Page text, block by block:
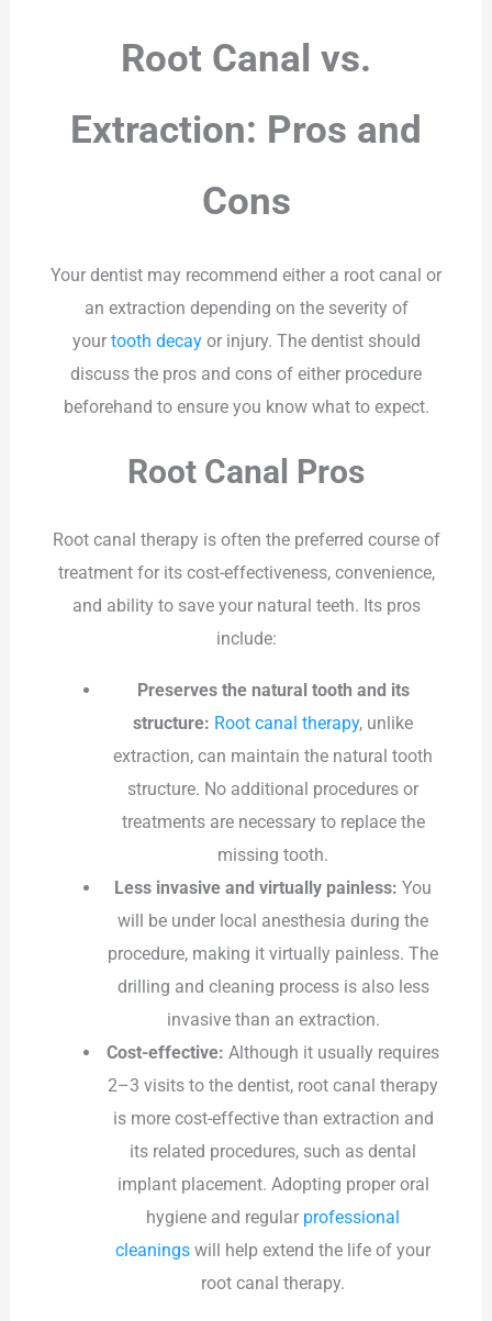
Root Canal vs.
Extraction: Pros and
Cons
Your dentist may recommend either a root canal or
an extraction depending on the severity of
your tooth decayor injury. The dentist should
discuss the pros and cons of either procedure
beforehand to ensure you know what to expect.
Root Canal Pros
Root canal therapy is often the preferred course of
treatment for its cost-effectiveness, convenience,
and ability to save your natural teeth. Its pros
include:
Preserves the natural tooth and its
structure: Root canal therapy, unlike
extraction, can maintain the natural tooth
structure. No additional procedures or
treatments are necessary to replace the
missing tooth.
Less invasive and virtually painless: You
will be under local anesthesia during the
procedure, making it virtually painless. The
drilling and cleaning process is also less
invasive than an extraction.
Cost-effective: Although it usually requires
2–3 visits to the dentist, root canal therapy
is more cost-effective than extraction and
its related procedures, such as dental
implant placement. Adopting proper oral
hygiene and regular professional
cleanings will help extend the life of your
root canal therapy.